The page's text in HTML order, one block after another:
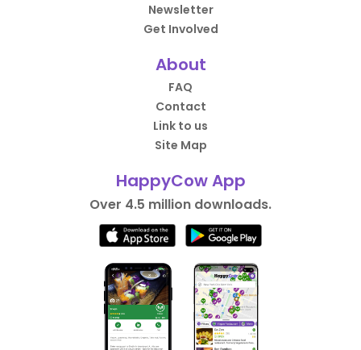
Newsletter
Get Involved
About
FAQ
Contact
Link to us
Site Map
HappyCow App
Over 4.5 million downloads.